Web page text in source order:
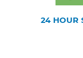
24 HOUR